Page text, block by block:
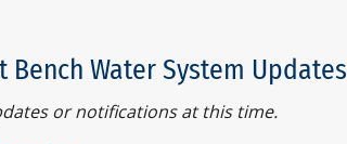
Bench Water System Updates
or notifications at this time.